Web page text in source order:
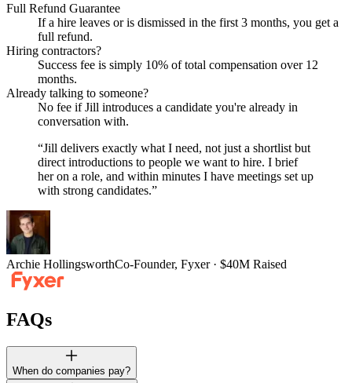
Full Refund Guarantee
If a hire leaves or is dismissed in the first 3 months, you get a
full refund.
Hiring contractors?
Success fee is simply 10% of total compensation over 12
months.
Already talking to someone?
No fee if Jill introduces a candidate you're already in
conversation with.
“Jill delivers exactly what I need, not just a shortlist but
direct introductions to people we want to hire. I brief
her on a role, and within minutes I have meetings set up
with strong candidates.”
Archie HollingsworthCo-Founder, Fyxer · $40M Raised
FAQs
When do companies pay?